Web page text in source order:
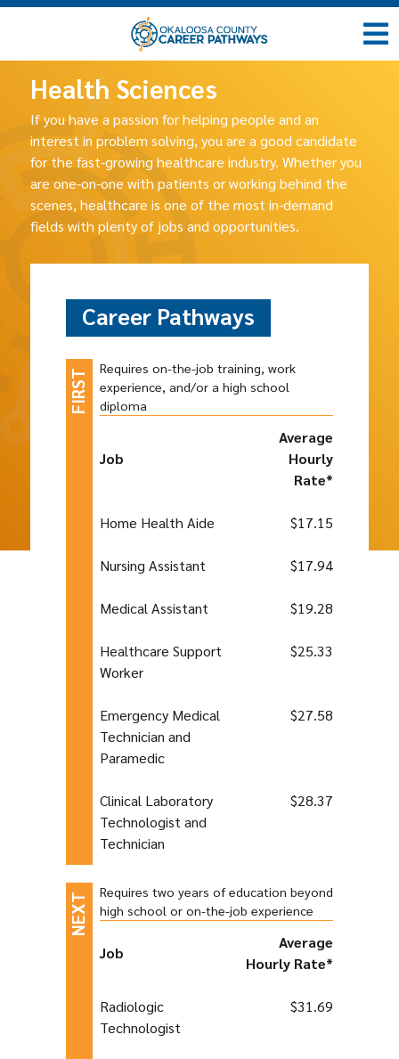
Health Sciences
If you have a passion for helping people and an
interest in problem solving, you are a good candidate
for the fast-growing healthcare industry. Whether you
are one-on-one with patients or working behind the
scenes, healthcare is one of the most in-demand
fields with plenty of jobs and opportunities.
Career Pathways
Requires on-the-job training, work
experience, and/or a high school
diploma
Job
Average
Hourly
Rate*
Home Health Aide $17.15
Nursing Assistant $17.94
Medical Assistant $19.28
Healthcare Support
Worker
$25.33
Emergency Medical
Technician and
Paramedic
$27.58
Clinical Laboratory
Technologist and
Technician
$28.37
Requires two years of education beyond
high school or on-the-job experience
Job
Average
Hourly Rate*
Radiologic
Technologist
$31.69